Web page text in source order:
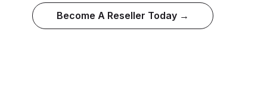
Become A Reseller Today →